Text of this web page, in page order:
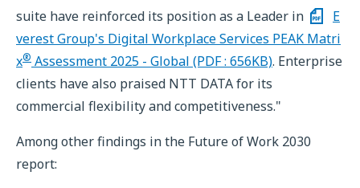
suite have reinforced its position as a Leader in
E
verest Group's Digital Workplace Services PEAK Matri
x® Assessment 2025 - Global (PDF : 656KB). Enterprise
clients have also praised NTT DATA for its
commercial flexibility and competitiveness."
Among other findings in the Future of Work 2030
report: